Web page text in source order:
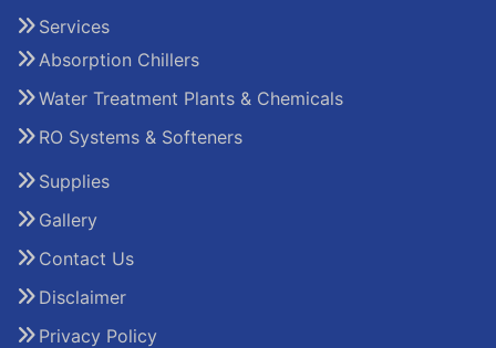
Services
Absorption Chillers
Water Treatment Plants & Chemicals
RO Systems & Softeners
Supplies
Gallery
Contact Us
Disclaimer
Privacy Policy